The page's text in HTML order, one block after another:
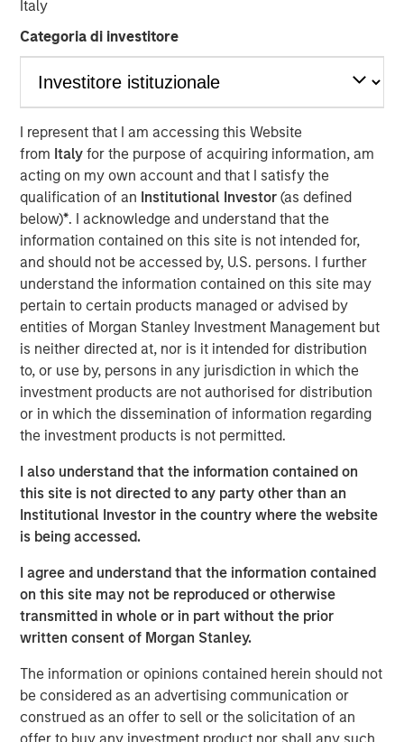
Italy
Categoria di investitore
I represent that I am accessing this Website
from Italyfor the purpose of acquiring information, am
acting on my own account and that I satisfy the
qualification of an Institutional Investor(as defined
below)*. I acknowledge and understand that the
information contained on this site is not intended for,
and should not be accessed by, U.S. persons. I further
understand the information contained on this site may
pertain to certain products managed or advised by
entities of Morgan Stanley Investment Management but
is neither directed at, nor is it intended for distribution
to, or use by, persons in any jurisdiction in which the
investment products are not authorised for distribution
or in which the dissemination of information regarding
the investment products is not permitted.
I also understand that the information contained on
this site is not directed to any party other than an
Institutional Investor in the country where the website
is being accessed.
I agree and understand that the information contained
on this site may not be reproduced or otherwise
transmitted in whole or in part without the prior
written consent of Morgan Stanley.
The information or opinions contained herein should not
be considered as an advertising communication or
construed as an offer to sell or the solicitation of an
each Eaton Vance common share, and had the
opportunity to elect to receive the merger consideration
all in cash or all in stock, subject to proration and
adjustment. As provided under the merger agreement,
Eaton Vance shareholders also received a special
dividend of $4.25 per share, which was paid on
December 18, 2020 to shareholders of record on
December 4, 2020.
“This acquisition further advances our strategic
transformation by continuing to add more fee-based
revenues to complement our world-class, integrated
investment bank. With the addition of Eaton Vance,
Morgan Stanley will oversee $5.4 trillion of client assets
across its Wealth Management and Investment
Management segments. The Morgan Stanley Investment
Management and Eaton Vance businesses are delivering
strong growth and their complementary investment and
distribution capabilities will deliver significant
incremental value to our investment management
clients,” said James P. Gorman, Chairman and Chief
Executive Officer of Morgan Stanley.
Thomas E. Faust, Jr., Chairman and Chief Executive
Officer of Eaton Vance, will become Chairman of Morgan
Stanley Investment Management and will join the Morgan
Stanley Management Committee.
“We are excited to welcome Eaton Vance. Our combined
organization is exceptionally well positioned to deliver
differentiated value to our clients and growth
opportunities for our employees,” said Dan Simkowitz,
Head of Morgan Stanley Investment Management.
”My Eaton Vance colleagues and I are pleased to join